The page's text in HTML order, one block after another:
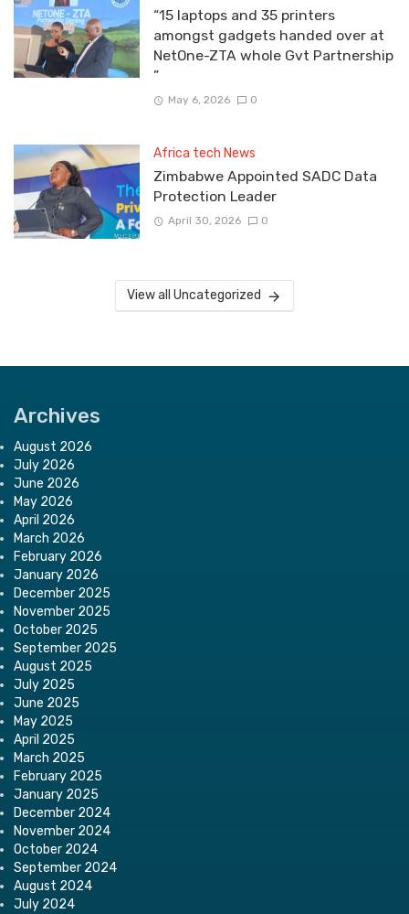
“15 laptops and 35 printers
amongst gadgets handed over at
NetOne-ZTA whole Gvt Partnership
”
May 6, 2026 0
Africa tech News
Zimbabwe Appointed SADC Data
Protection Leader
April 30, 2026 0
View all Uncategorized
Archives
August 2026
July 2026
June 2026
May 2026
April 2026
March 2026
February 2026
January 2026
December 2025
November 2025
October 2025
September 2025
August 2025
July 2025
June 2025
May 2025
April 2025
March 2025
February 2025
January 2025
December 2024
November 2024
October 2024
September 2024
August 2024
July 2024